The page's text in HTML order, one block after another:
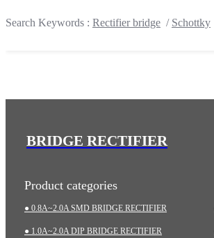
Search Keywords : Rectifier bridge / Schottky
BRIDGE RECTIFIER
Product categories
● 0.8A~2.0A SMD BRIDGE RECTIFIER
● 1.0A~2.0A DIP BRIDGE RECTIFIER